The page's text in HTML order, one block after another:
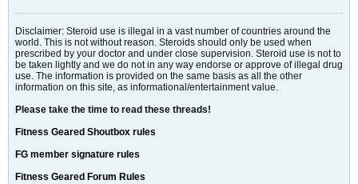
Disclaimer: Steroid use is illegal in a vast number of countries around the
world. This is not without reason. Steroids should only be used when
prescribed by your doctor and under close supervision. Steroid use is not to
be taken lightly and we do not in any way endorse or approve of illegal drug
use. The information is provided on the same basis as all the other
information on this site, as informational/entertainment value.
Please take the time to read these threads!
Fitness Geared Shoutbox rules
FG member signature rules
Fitness Geared Forum Rules